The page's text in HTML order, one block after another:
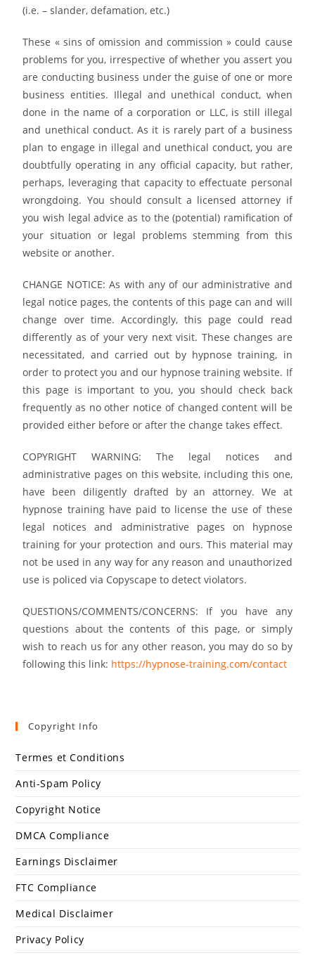
(i.e. – slander, defamation, etc.)
These « sins of omission and commission » could cause
problems for you, irrespective of whether you assert you
are conducting business under the guise of one or more
business entities. Illegal and unethical conduct, when
done in the name of a corporation or LLC, is still illegal
and unethical conduct. As it is rarely part of a business
plan to engage in illegal and unethical conduct, you are
doubtfully operating in any official capacity, but rather,
perhaps, leveraging that capacity to effectuate personal
wrongdoing. You should consult a licensed attorney if
you wish legal advice as to the (potential) ramification of
your situation or legal problems stemming from this
website or another.
CHANGE NOTICE: As with any of our administrative and
legal notice pages, the contents of this page can and will
change over time. Accordingly, this page could read
differently as of your very next visit. These changes are
necessitated, and carried out by hypnose training, in
order to protect you and our hypnose training website. If
this page is important to you, you should check back
frequently as no other notice of changed content will be
provided either before or after the change takes effect.
COPYRIGHT WARNING: The legal notices and
administrative pages on this website, including this one,
have been diligently drafted by an attorney. We at
hypnose training have paid to license the use of these
legal notices and administrative pages on hypnose
training for your protection and ours. This material may
not be used in any way for any reason and unauthorized
use is policed via Copyscape to detect violators.
QUESTIONS/COMMENTS/CONCERNS: If you have any
questions about the contents of this page, or simply
wish to reach us for any other reason, you may do so by
following this link: https://hypnose-training.com/contact
Copyright Info
Termes et Conditions
Anti-Spam Policy
Copyright Notice
DMCA Compliance
Earnings Disclaimer
FTC Compliance
Medical Disclaimer
Privacy Policy